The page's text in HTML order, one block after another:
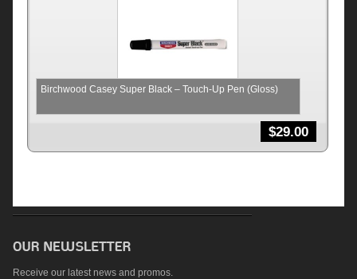
Birchwood Casey Super Black – Touch-Up Pen (Gloss)
$29.00
Receive our latest news and promos.